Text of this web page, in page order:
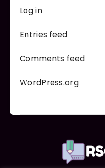
Log in
Entries feed
Comments feed
WordPress.org